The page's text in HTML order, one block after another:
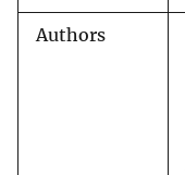
Authors